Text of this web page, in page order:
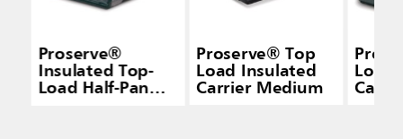
Proserve®
Insulated Top-
Load Half-Pan
Proserve® Top
Load Insulated
Carrier Medium
Load